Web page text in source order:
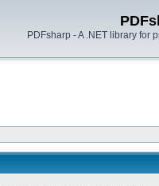
PDFsharp - A .NET library for